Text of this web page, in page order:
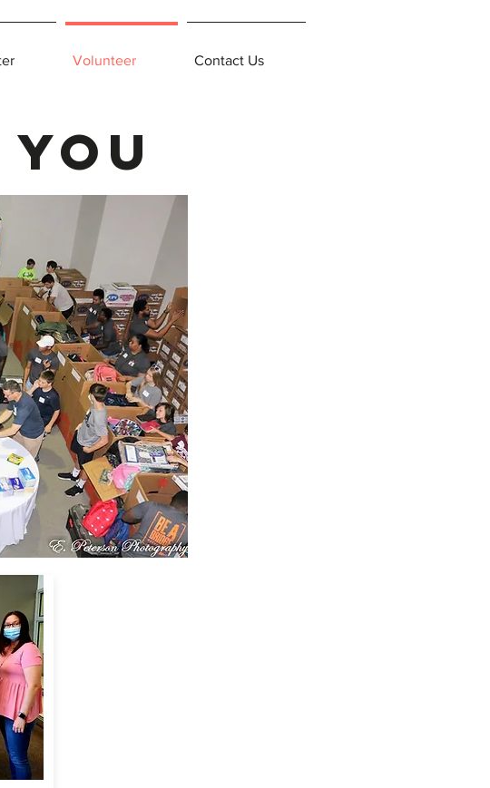
Volunteer Contact Us
you